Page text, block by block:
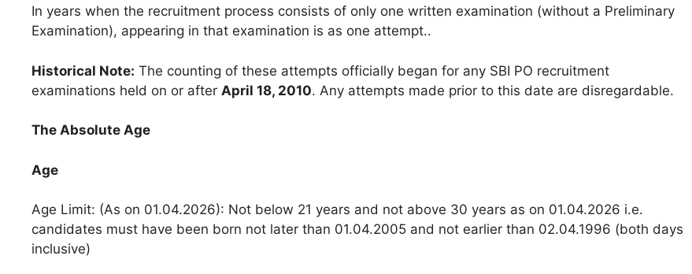
In years when the recruitment process consists of only one written examination (without a Preliminary
Examination), appearing in that examination is as one attempt..
Historical Note: The counting of these attempts officially began for any SBI PO recruitment
examinations held on or after April 18, 2010. Any attempts made prior to this date are disregardable.
The Absolute Age
Age
Age Limit: (As on 01.04.2026): Not below 21 years and not above 30 years as on 01.04.2026 i.e.
candidates must have been born not later than 01.04.2005 and not earlier than 02.04.1996 (both days
inclusive)